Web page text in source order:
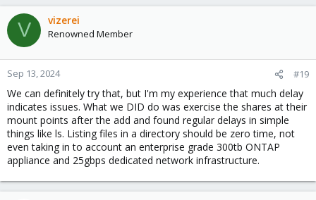
V vizerei
Renowned Member
Sep 13, 2024 #19
We can definitely try that, but I'm my experience that much delay
indicates issues. What we DID do was exercise the shares at their
mount points after the add and found regular delays in simple
things like ls. Listing files in a directory should be zero time, not
even taking in to account an enterprise grade 300tb ONTAP
appliance and 25gbps dedicated network infrastructure.